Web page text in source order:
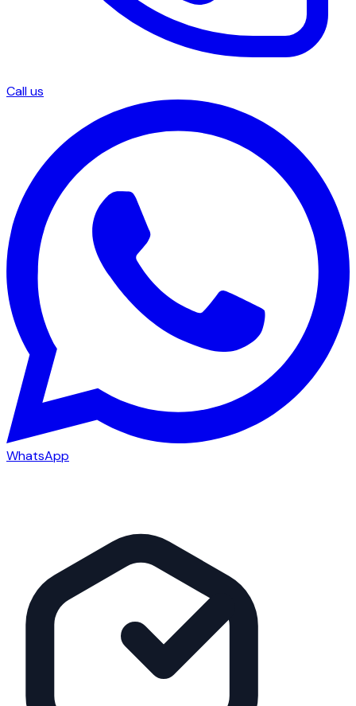
Call us
WhatsApp